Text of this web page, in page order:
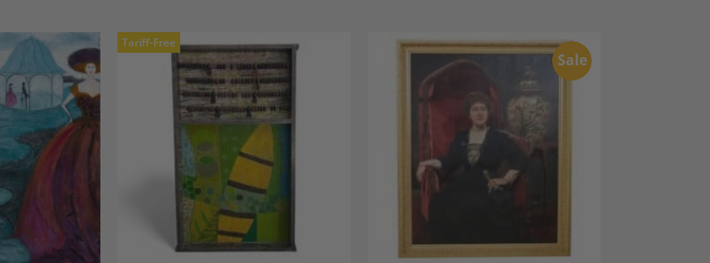
Add to
Wishlist
Tariff-Free
Sale